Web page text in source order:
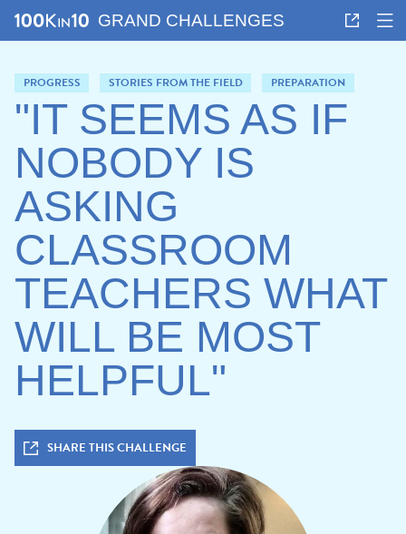
GRAND CHALLENGES
PROGRESS STORIES FROM THE FIELD PREPARATION
"IT SEEMS AS IF
NOBODY IS
ASKING
CLASSROOM
TEACHERS WHAT
WILL BE MOST
HELPFUL"
SHARE THIS CHALLENGE